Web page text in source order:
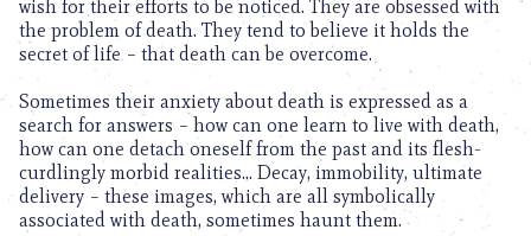
wish for their efforts to be noticed. They are obsessed with
the problem of death. They tend to believe it holds the
secret of life – that death can be overcome.
Sometimes their anxiety about death is expressed as a
search for answers – how can one learn to live with death,
how can one detach oneself from the past and its flesh-
curdlingly morbid realities… Decay, immobility, ultimate
delivery – these images, which are all symbolically
associated with death, sometimes haunt them.